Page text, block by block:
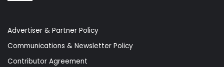
Advertiser & Partner Policy
Communications & Newsletter Policy
Contributor Agreement